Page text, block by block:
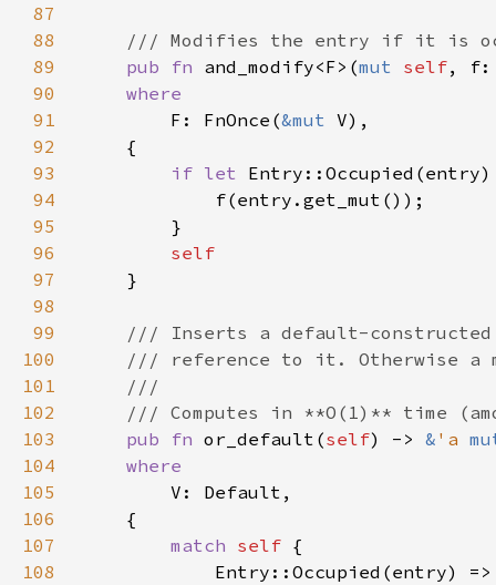
87
88
89
pub fn and_modify<F>(mut self, f:
90
91
F: FnOnce(&mut
92
93
if let
94
95
96
97
98
99
100
101
102
103
pub fn or_default(self) -> & 'a
104
105
106
107
match self
108